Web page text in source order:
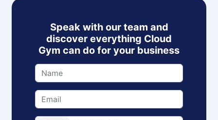
Speak with our team and
discover everything Cloud
Gym can do for your business